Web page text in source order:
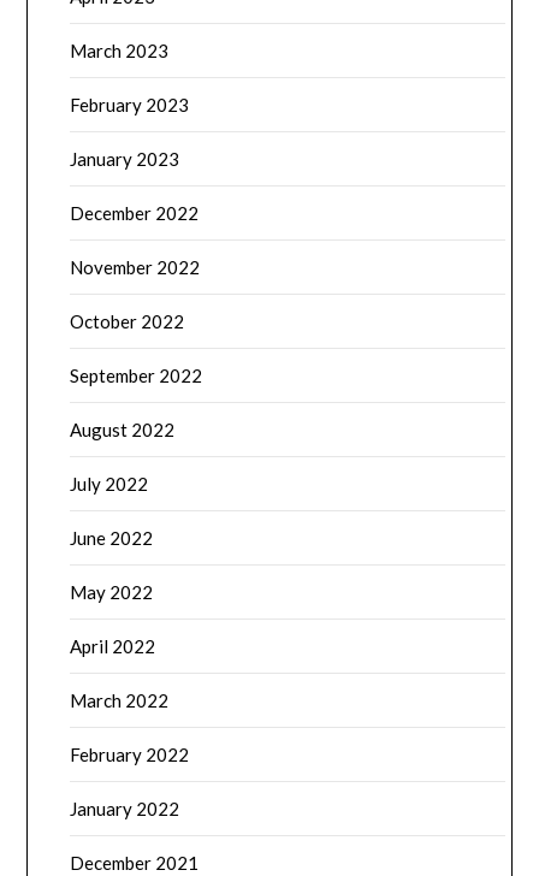
March 2023
February 2023
January 2023
December 2022
November 2022
October 2022
September 2022
August 2022
July 2022
June 2022
May 2022
April 2022
March 2022
February 2022
January 2022
December 2021